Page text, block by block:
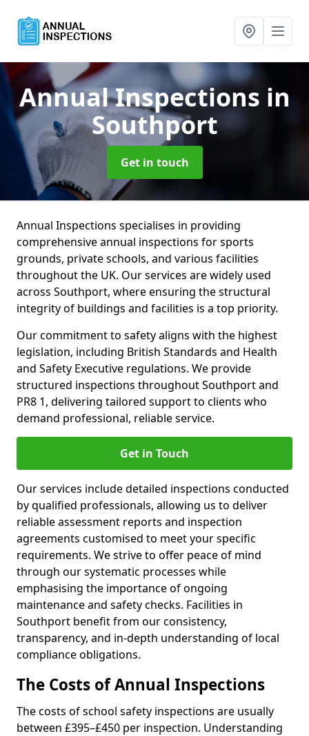
Annual Inspections in
Southport
Get in touch
Annual Inspections specialises in providing
comprehensive annual inspections for sports
grounds, private schools, and various facilities
throughout the UK. Our services are widely used
across Southport, where ensuring the structural
integrity of buildings and facilities is a top priority.
Our commitment to safety aligns with the highest
legislation, including British Standards and Health
and Safety Executive regulations. We provide
structured inspections throughout Southport and
PR8 1, delivering tailored support to clients who
demand professional, reliable service.
Get in Touch
Our services include detailed inspections conducted
by qualified professionals, allowing us to deliver
reliable assessment reports and inspection
agreements customised to meet your specific
requirements. We strive to offer peace of mind
through our systematic processes while
emphasising the importance of ongoing
maintenance and safety checks. Facilities in
Southport benefit from our consistency,
transparency, and in-depth understanding of local
compliance obligations.
The Costs of Annual Inspections
The costs of school safety inspections are usually
between £395–£450 per inspection. Understanding